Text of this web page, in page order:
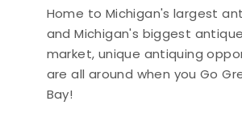
Home to Michigan's largest
and Michigan's biggest
market, unique antiquing
are all around when you Go
Bay!